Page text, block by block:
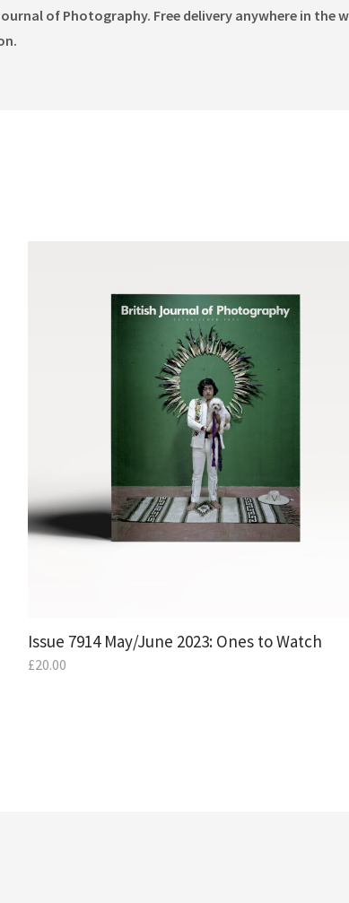
of Photography. Free delivery anywhere in the
Issue 7914 May/June 2023: Ones to Watch
£20.00